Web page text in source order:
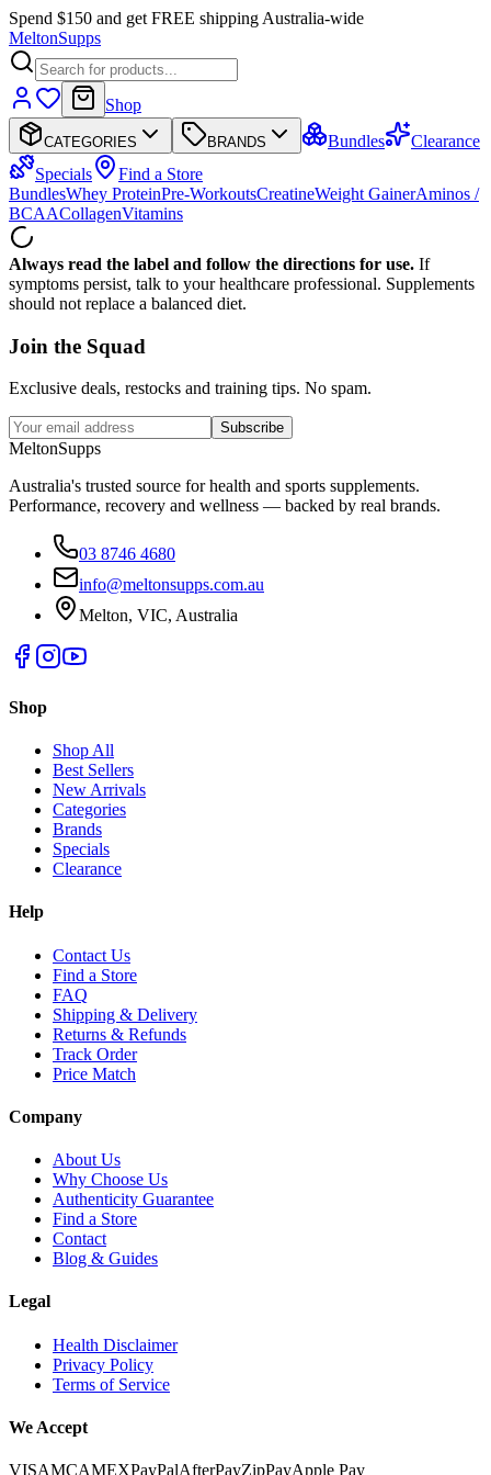
Spend $150 and get FREE shipping Australia-wide
MeltonSupps
Shop
CATEGORIES BRANDS Bundles
Clearance
Specials
Find a Store
BundlesWhey ProteinPre-WorkoutsCreatineWeight GainerAminos /
BCAACollagenVitamins
Always read the label and follow the directions for use. If
symptoms persist, talk to your healthcare professional. Supplements
should not replace a balanced diet.
Join the Squad
Exclusive deals, restocks and training tips. No spam.
Subscribe
MeltonSupps
Australia's trusted source for health and sports supplements.
Performance, recovery and wellness — backed by real brands.
03 8746 4680
info@meltonsupps.com.au
Melton, VIC, Australia
Shop
Shop All
Best Sellers
New Arrivals
Categories
Brands
Specials
Clearance
Help
Contact Us
Find a Store
FAQ
Shipping & Delivery
Returns & Refunds
Track Order
Price Match
Company
About Us
Why Choose Us
Authenticity Guarantee
Find a Store
Contact
Blog & Guides
Legal
Health Disclaimer
Privacy Policy
Terms of Service
We Accept
VISAMCAMEXPayPalAfterPayZipPayApple Pay